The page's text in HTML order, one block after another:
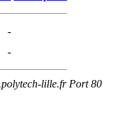
-
-
lille.fr Port 80